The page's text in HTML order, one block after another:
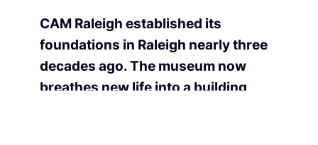
CAM Raleigh established its
foundations in Raleigh nearly three
decades ago. The museum now
breathes new life into a building